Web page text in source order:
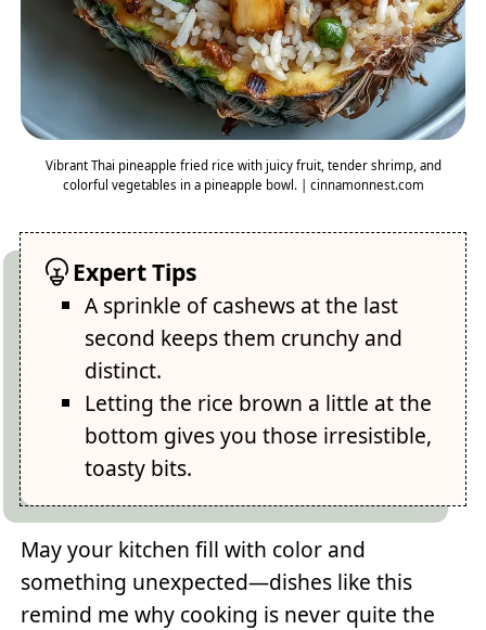
Vibrant Thai pineapple fried rice with juicy fruit, tender shrimp, and
colorful vegetables in a pineapple bowl. | cinnamonnest.com
Expert Tips
A sprinkle of cashews at the last
second keeps them crunchy and
distinct.
Letting the rice brown a little at the
bottom gives you those irresistible,
toasty bits.
May your kitchen fill with color and
something unexpected—dishes like this
remind me why cooking is never quite the